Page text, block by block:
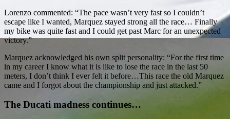
Lorenzo commented: “The pace wasn’t very fast so I couldn’t
escape like I wanted, Marquez stayed strong all the race… Finally
my bike was quite fast and I could get past Marc for an unexpected
victory.”
Marquez acknowledged his own split personality: “For the first time
in my career I know what it is like to lose the race in the last 50
meters, I don’t think I ever felt it before…This race the old Marquez
came and I forgot about the championship and just attacked.”
The Ducati madness continues…